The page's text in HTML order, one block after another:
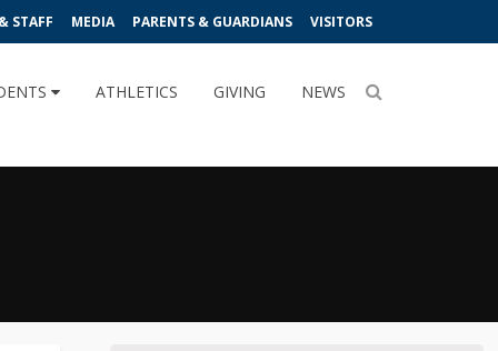
STAFF MEDIA PARENTS & GUARDIANS VISITORS
ATHLETICS GIVING NEWS